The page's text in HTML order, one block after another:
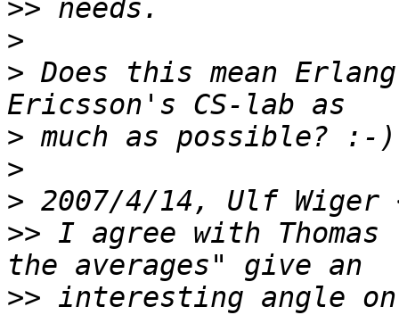
>>
>
> Does this mean
>
>
> 2007/4/14, Ulf Wiger
>> I agree with
>> interesting angle